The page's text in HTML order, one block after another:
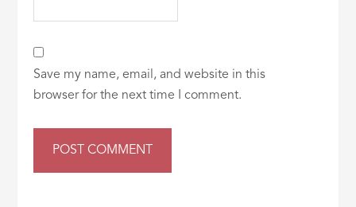
Save my name, email, and website in this
browser for the next time I comment.